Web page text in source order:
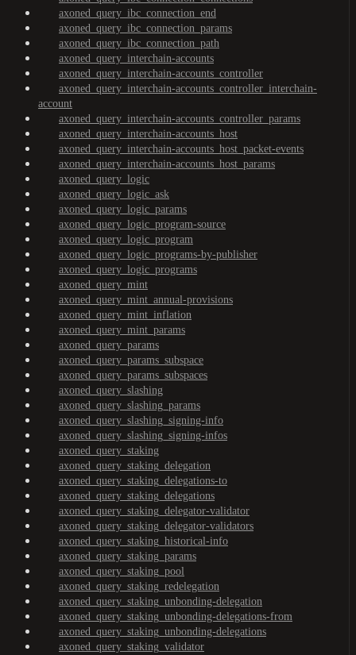
axoned_query_ibc_connection_end
axoned_query_ibc_connection_params
axoned_query_ibc_connection_path
axoned_query_interchain-accounts
axoned_query_interchain-accounts_controller
axoned_query_interchain-accounts_controller_interchain-
account
axoned_query_interchain-accounts_controller_params
axoned_query_interchain-accounts_host
axoned_query_interchain-accounts_host_packet-events
axoned_query_interchain-accounts_host_params
axoned_query_logic
axoned_query_logic_ask
axoned_query_logic_params
axoned_query_logic_program-source
axoned_query_logic_program
axoned_query_logic_programs-by-publisher
axoned_query_logic_programs
axoned_query_mint
axoned_query_mint_annual-provisions
axoned_query_mint_inflation
axoned_query_mint_params
axoned_query_params
axoned_query_params_subspace
axoned_query_params_subspaces
axoned_query_slashing
axoned_query_slashing_params
axoned_query_slashing_signing-info
axoned_query_slashing_signing-infos
axoned_query_staking
axoned_query_staking_delegation
axoned_query_staking_delegations-to
axoned_query_staking_delegations
axoned_query_staking_delegator-validator
axoned_query_staking_delegator-validators
axoned_query_staking_historical-info
axoned_query_staking_params
axoned_query_staking_pool
axoned_query_staking_redelegation
axoned_query_staking_unbonding-delegation
axoned_query_staking_unbonding-delegations-from
axoned_query_staking_unbonding-delegations
axoned_query_staking_validator